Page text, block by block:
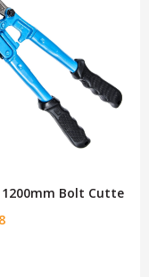
Bolt Cutte